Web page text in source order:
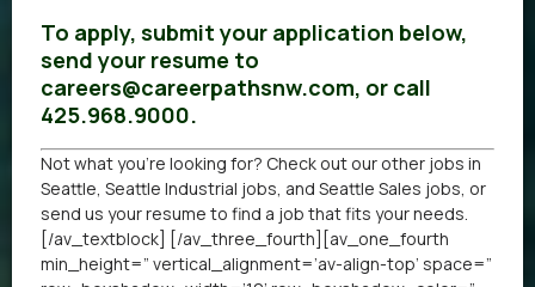
To apply, submit your application below,
send your resume to
careers@careerpathsnw.com, or call
425.968.9000.
Not what you’re looking for? Check out our other jobs in
Seattle Seattle Industrial jobs , and Seattle Sales jobs , or
send us your resume to find a job that fits your needs.
[/av_textblock] [/av_three_fourth][av_one_fourth
min_height=” vertical_alignment=’av-align-top’ space=”